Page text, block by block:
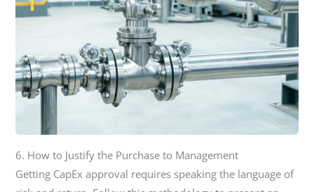
6. How to Justify the Purchase to Management
Getting CapEx approval requires speaking the language of